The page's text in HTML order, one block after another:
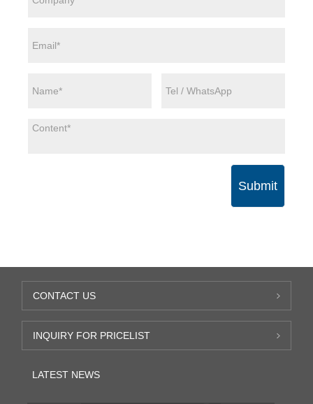
Submit
CONTACT US
INQUIRY FOR PRICELIST
LATEST NEWS